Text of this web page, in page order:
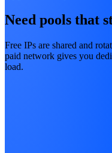
Need pools that
Free IPs are shared and
paid network gives you
load.